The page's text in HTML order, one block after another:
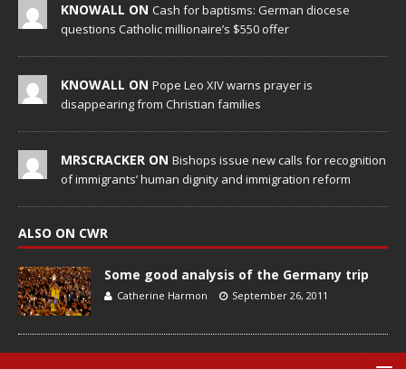
KNOWALL ON Cash for baptisms: German diocese
questions Catholic millionaire’s $550 offer
KNOWALL ON Pope Leo XIV warns prayer is
disappearing from Christian families
MRSCRACKER ON Bishops issue new calls for recognition
of immigrants’ human dignity and immigration reform
ALSO ON CWR
Some good analysis of the Germany trip
Catherine Harmon September 26, 2011